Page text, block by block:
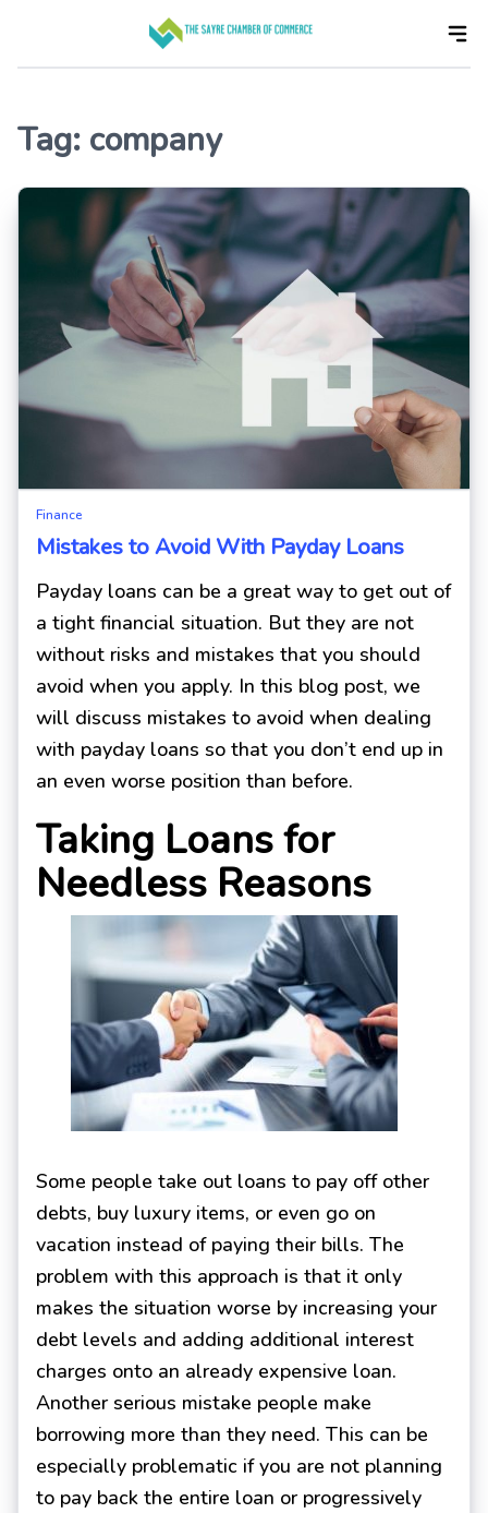
the
Tag: company
Finance
Mistakes to Avoid With Payday Loans
Payday loans can be a great way to get out of
a tight financial situation. But they are not
without risks and mistakes that you should
avoid when you apply. In this blog post, we
will discuss mistakes to avoid when dealing
with payday loans so that you don’t end up in
an even worse position than before.
Taking Loans for
Needless Reasons
Some people take out loans to pay off other
debts, buy luxury items, or even go on
vacation instead of paying their bills. The
problem with this approach is that it only
makes the situation worse by increasing your
debt levels and adding additional interest
charges onto an already expensive loan.
Another serious mistake people make
borrowing more than they need. This can be
especially problematic if you are not planning
to pay back the entire loan or progressively